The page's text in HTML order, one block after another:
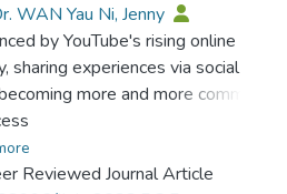
WAN Yau Ni, Jenny
by YouTube's rising online
sharing experiences via social
more and more common.
of digital media,
and experience sharing have
wedding speech is an intriguing
Reviewed Journal Article